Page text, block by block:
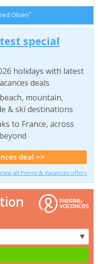
Olsen*
special
holidays with latest
deals
mountain,
& ski destinations
to France, across
deal >>
all Pierre & Vacances offers
▼